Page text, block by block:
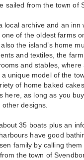
sailed from the town of
archive and an
of the oldest farms
the island’s home
and textiles, the
and stables, where
unique model of the
of home baked
as long as you
designs.
35 boats plus an
have good
family by calling
the town of